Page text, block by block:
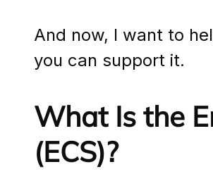
And now, I want to
you can support it.
What Is the
(ECS)?